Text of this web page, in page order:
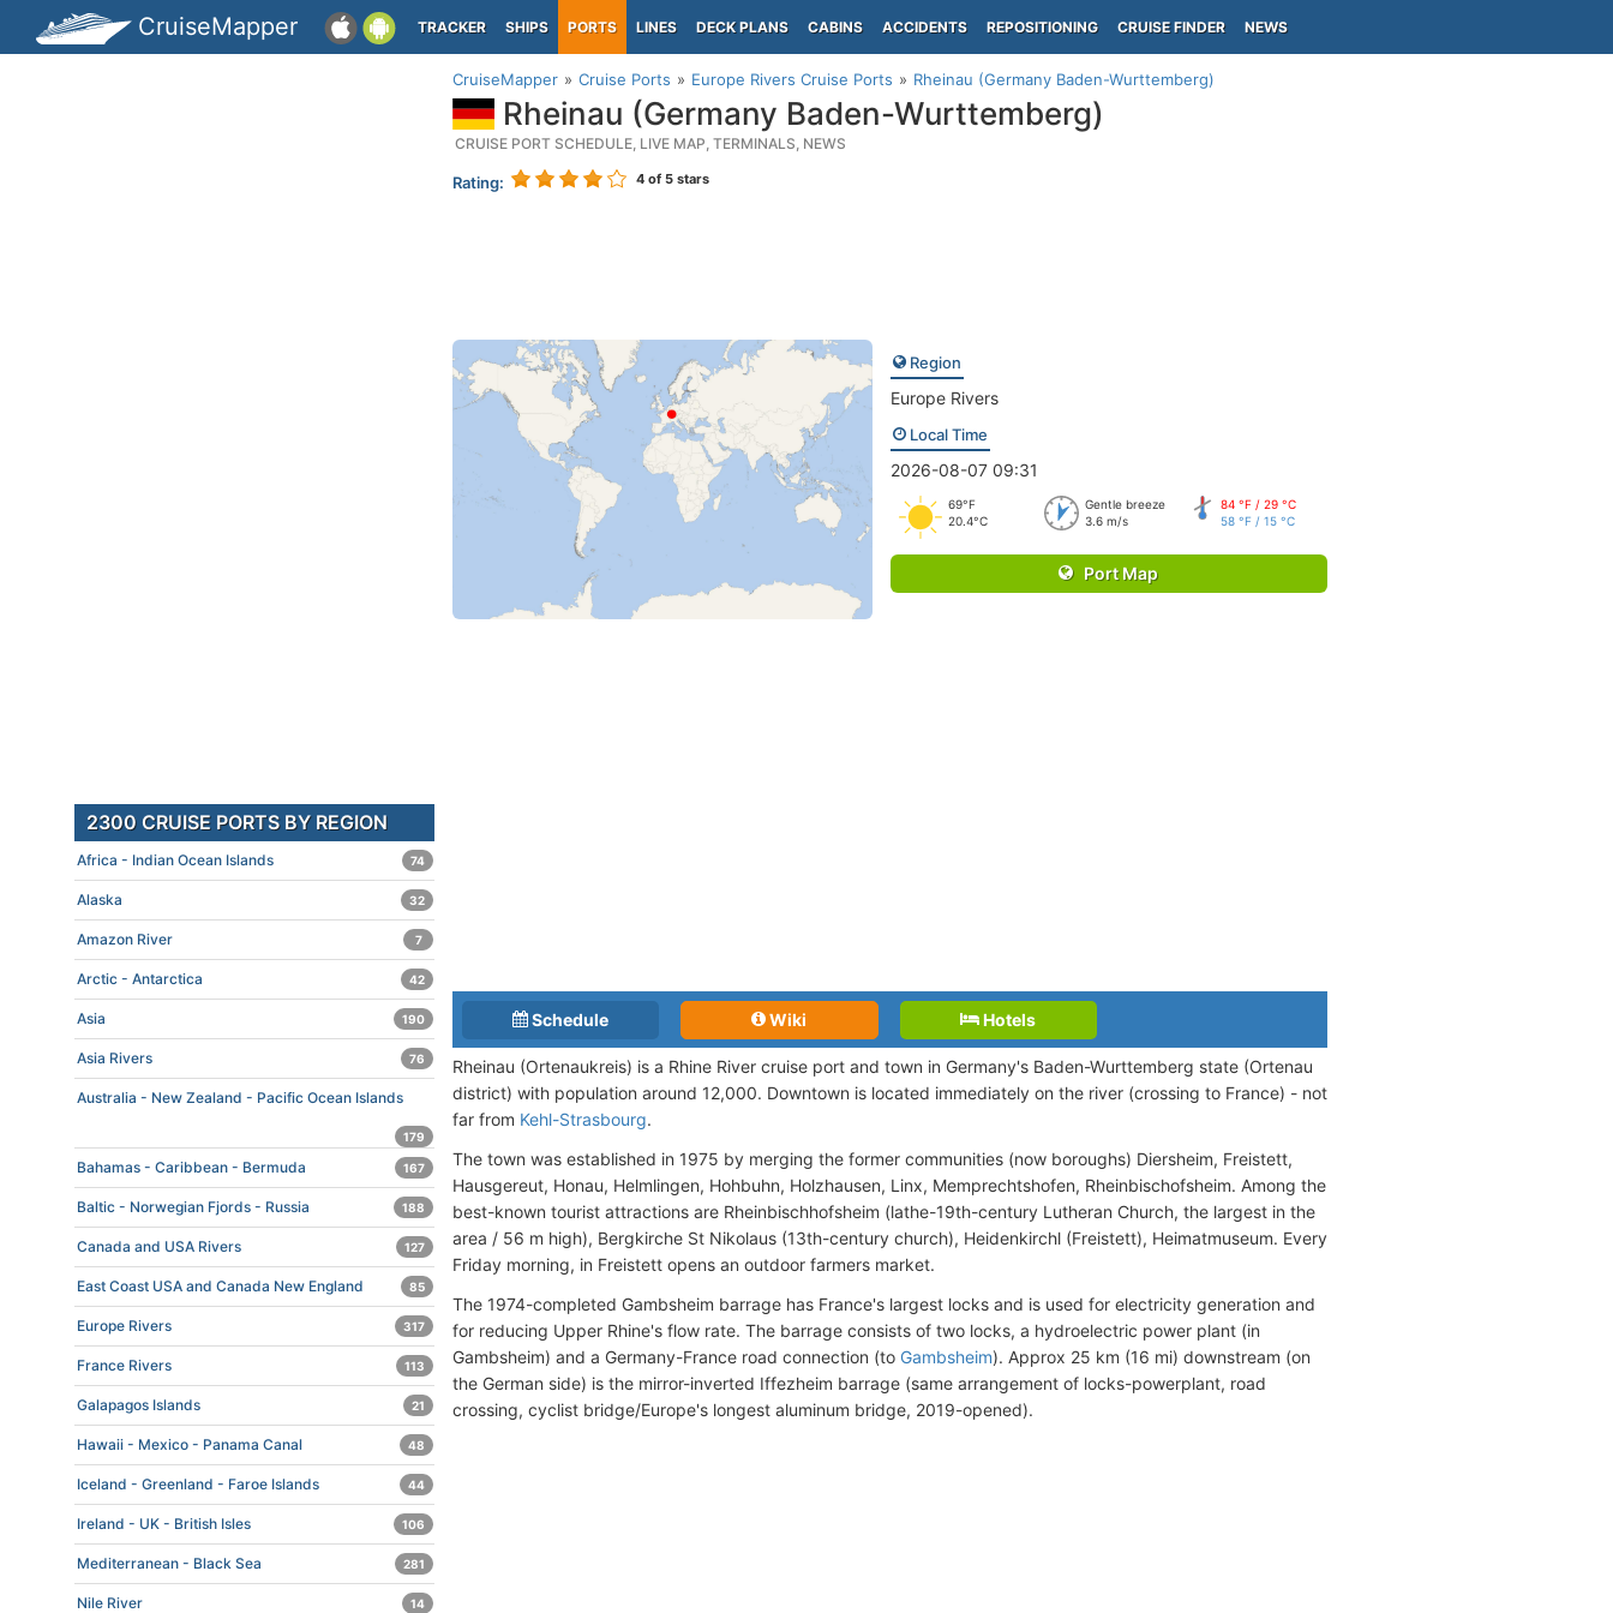
CruiseMapper TRACKER SHIPS PORTS LINES DECK PLANS CABINS ACCIDENTS REPOSITIONING CRUISE FINDER NEWS
CruiseMapper Cruise Ports Europe Rivers Cruise Ports Rheinau (Germany Baden-Wurttemberg)
Rheinau (Germany Baden-Wurttemberg)
CRUISE PORT SCHEDULE, LIVE MAP, TERMINALS, NEWS
Rating: 4 of 5 stars
Region
Europe Rivers
Local Time
2026-08-07 09:31
69°F
20.4°C
Gentle breeze
3.6 m/s
84 °F / 29 °C
58 °F / 15 °C
Port Map
Schedule Wiki Hotels
Rheinau (Ortenaukreis) is a Rhine River cruise port and town in Germany's Baden-Wurttemberg state (Ortenau
district) with population around 12,000. Downtown is located immediately on the river (crossing to France) - not
far from Kehl-Strasbourg.
The town was established in 1975 by merging the former communities (now boroughs) Diersheim, Freistett,
Hausgereut, Honau, Helmlingen, Hohbuhn, Holzhausen, Linx, Memprechtshofen, Rheinbischofsheim. Among the
best-known tourist attractions are Rheinbischhofsheim (lathe-19th-century Lutheran Church, the largest in the
area / 56 m high), Bergkirche St Nikolaus (13th-century church), Heidenkirchl (Freistett), Heimatmuseum. Every
Friday morning, in Freistett opens an outdoor farmers market.
The 1974-completed Gambsheim barrage has France's largest locks and is used for electricity generation and
for reducing Upper Rhine's flow rate. The barrage consists of two locks, a hydroelectric power plant (in
Gambsheim) and a Germany-France road connection (to Gambsheim). Approx 25 km (16 mi) downstream (on
the German side) is the mirror-inverted Iffezheim barrage (same arrangement of locks-powerplant, road
crossing, cyclist bridge/Europe's longest aluminum bridge, 2019-opened).
2300 CRUISE PORTS BY REGION
Africa - Indian Ocean Islands 74
Alaska 32
Amazon River 7
Arctic - Antarctica 42
Asia 190
Asia Rivers 76
Australia - New Zealand - Pacific Ocean Islands
179
Bahamas - Caribbean - Bermuda 167
Baltic - Norwegian Fjords - Russia 188
Canada and USA Rivers 127
East Coast USA and Canada New England 85
Europe Rivers 317
France Rivers 113
Galapagos Islands 21
Hawaii - Mexico - Panama Canal 48
Iceland - Greenland - Faroe Islands 44
Ireland - UK - British Isles 106
Mediterranean - Black Sea 281
Nile River 14